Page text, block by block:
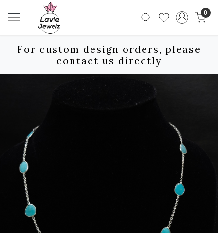
0
For custom design orders, please
contact us directly